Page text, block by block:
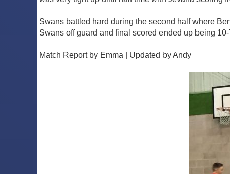
Swans battled hard during the second half where
Swans off guard and final scored ended up being
Match Report by Emma | Updated by Andy